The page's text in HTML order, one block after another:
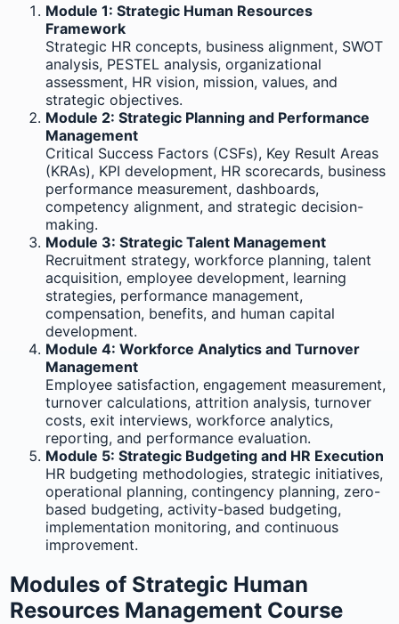
Module 1: Strategic Human Resources
Framework
Strategic HR concepts, business alignment, SWOT
analysis, PESTEL analysis, organizational
assessment, HR vision, mission, values, and
strategic objectives.
Module 2: Strategic Planning and Performance
Management
Critical Success Factors (CSFs), Key Result Areas
(KRAs), KPI development, HR scorecards, business
performance measurement, dashboards,
competency alignment, and strategic decision-
making.
Module 3: Strategic Talent Management
Recruitment strategy, workforce planning, talent
acquisition, employee development, learning
strategies, performance management,
compensation, benefits, and human capital
development.
Module 4: Workforce Analytics and Turnover
Management
Employee satisfaction, engagement measurement,
turnover calculations, attrition analysis, turnover
costs, exit interviews, workforce analytics,
reporting, and performance evaluation.
Module 5: Strategic Budgeting and HR Execution
HR budgeting methodologies, strategic initiatives,
operational planning, contingency planning, zero-
based budgeting, activity-based budgeting,
implementation monitoring, and continuous
improvement.
Modules of Strategic Human
Resources Management Course